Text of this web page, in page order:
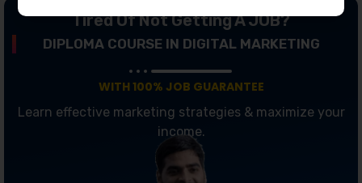
Tired Of Not Getting A JOB?
DIPLOMA COURSE IN DIGITAL MARKETING
WITH 100% JOB GUARANTEE
Learn effective marketing strategies & maximize your
income.